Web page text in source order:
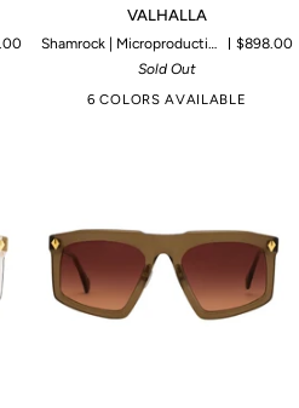
VALHALLA
Shamrock | Microproduction of 85 pieces
$898.00
Sold Out
6 COLORS AVAILABLE